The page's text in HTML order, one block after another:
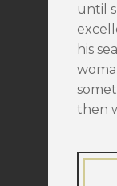
until
his
then